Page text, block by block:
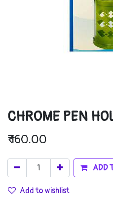
CHROME PEN
₹160.00
ADD
Add to wishlist